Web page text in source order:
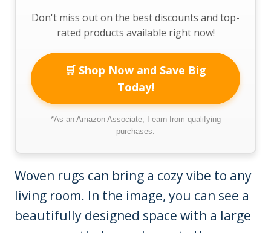
Don't miss out on the best discounts and top-
rated products available right now!
🛒 Shop Now and Save Big
Today!
*As an Amazon Associate, I earn from qualifying
purchases.
Woven rugs can bring a cozy vibe to any
living room. In the image, you can see a
beautifully designed space with a large